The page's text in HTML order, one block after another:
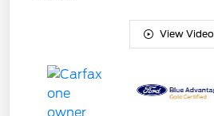
View Video